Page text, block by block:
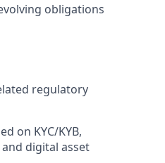
obligations
regulatory
on KYC/KYB,
digital asset